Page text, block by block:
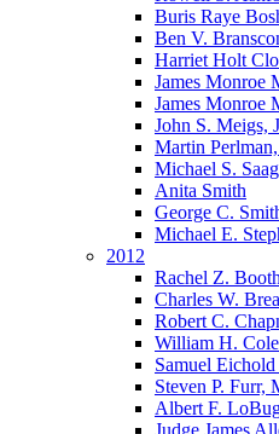
Buris Raye
Ben V.
Harriet Holt
James Monroe
James Monroe
John S. Meigs,
Martin
Michael S.
Anita Smith
George C.
Michael E.
2012
Rachel Z.
Charles W.
Robert C.
William H.
Samuel
Steven P. Furr,
Albert F.
Judge James